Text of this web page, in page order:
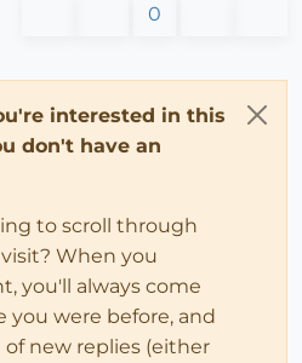
0
interested in this
don't have an
to scroll through
When you
you'll always come
you were before, and
new replies (either